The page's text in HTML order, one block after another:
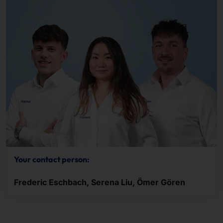
Your contact person:
Frederic Eschbach, Serena Liu, Ömer Gören